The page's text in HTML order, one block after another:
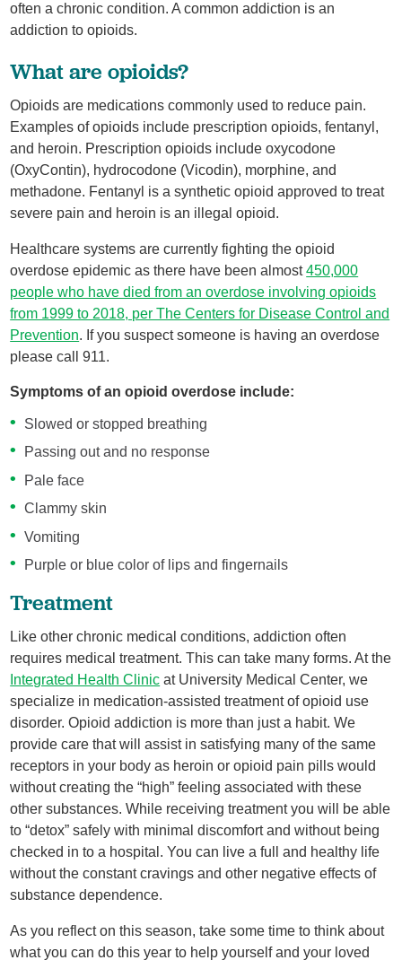
often a chronic condition. A common addiction is an
addiction to opioids.
What are opioids?
Opioids are medications commonly used to reduce pain.
Examples of opioids include prescription opioids, fentanyl,
and heroin. Prescription opioids include oxycodone
(OxyContin), hydrocodone (Vicodin), morphine, and
methadone. Fentanyl is a synthetic opioid approved to treat
severe pain and heroin is an illegal opioid.
Healthcare systems are currently fighting the opioid
overdose epidemic as there have been almost450,000
people who have died from an overdose involving opioids
from 1999 to 2018, per The Centers for Disease Control and
Prevention. If you suspect someone is having an overdose
please call 911.
Symptoms of an opioid overdose include:
Slowed or stopped breathing
Passing out and no response
Pale face
Clammy skin
Vomiting
Purple or blue color of lips and fingernails
Treatment
Like other chronic medical conditions, addiction often
requires medical treatment. This can take many forms. At the
Integrated Health Clinic at University Medical Center, we
specialize in medication-assisted treatment of opioid use
disorder. Opioid addiction is more than just a habit. We
provide care that will assist in satisfying many of the same
receptors in your body as heroin or opioid pain pills would
without creating the “high” feeling associated with these
other substances. While receiving treatment you will be able
to “detox” safely with minimal discomfort and without being
checked in to a hospital. You can live a full and healthy life
without the constant cravings and other negative effects of
substance dependence.
As you reflect on this season, take some time to think about
what you can do this year to help yourself and your loved